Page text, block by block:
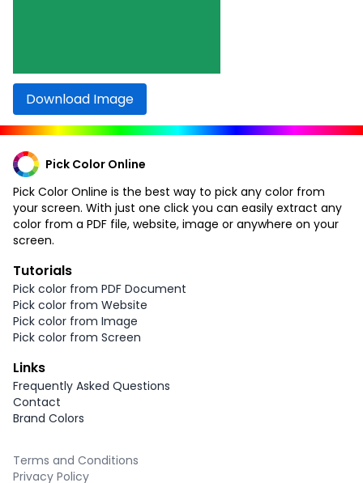
Download Image
Pick Color Online
Pick Color Online is the best way to pick any color from
your screen. With just one click you can easily extract any
color from a PDF file, website, image or anywhere on your
screen.
Tutorials
Pick color from PDF Document
Pick color from Website
Pick color from Image
Pick color from Screen
Links
Frequently Asked Questions
Contact
Brand Colors
Terms and Conditions
Privacy Policy